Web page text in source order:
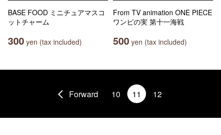
BASE FOOD ミニチュアマスコ
ットチャーム
300 yen (tax included)
From TV animation ONE PIECE
ワンピの実 第十一海戦
500 yen (tax included)
Forward 10 11 12